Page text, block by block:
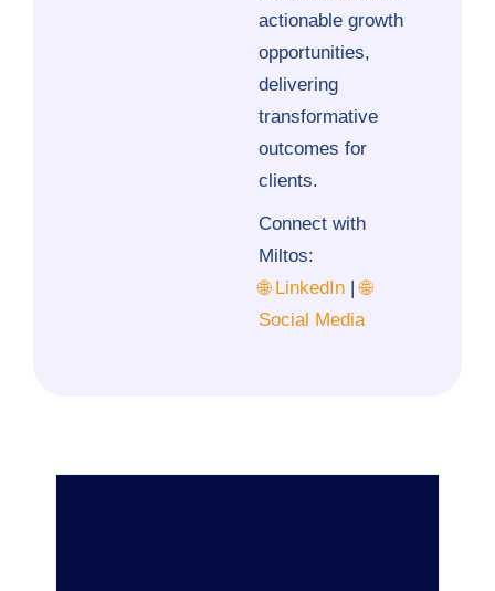
actionable growth
opportunities,
delivering
transformative
outcomes for
clients.
Connect with
Miltos:
🌐 LinkedIn |🌐
Social Media